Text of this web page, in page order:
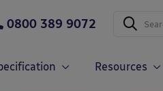
0800 389 9072
Resources